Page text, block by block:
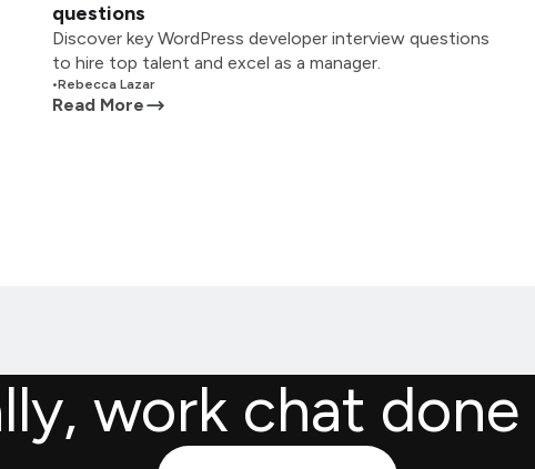
questions
Discover key WordPress developer interview questions
to hire top talent and excel as a manager.
•Rebecca Lazar
Read More
work chat